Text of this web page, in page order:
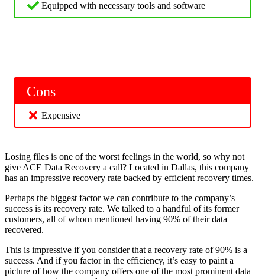
Equipped with necessary tools and software
Cons
Expensive
Losing files is one of the worst feelings in the world, so why not
give ACE Data Recovery a call? Located in Dallas, this company
has an impressive recovery rate backed by efficient recovery times.
Perhaps the biggest factor we can contribute to the company’s
success is its recovery rate. We talked to a handful of its former
customers, all of whom mentioned having 90% of their data
recovered.
This is impressive if you consider that a recovery rate of 90% is a
success. And if you factor in the efficiency, it’s easy to paint a
picture of how the company offers one of the most prominent data